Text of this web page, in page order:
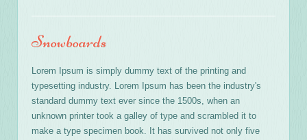
Snowboards
Lorem Ipsum is simply dummy text of the printing and
typesetting industry. Lorem Ipsum has been the industry's
standard dummy text ever since the 1500s, when an
unknown printer took a galley of type and scrambled it to
make a type specimen book. It has survived not only five